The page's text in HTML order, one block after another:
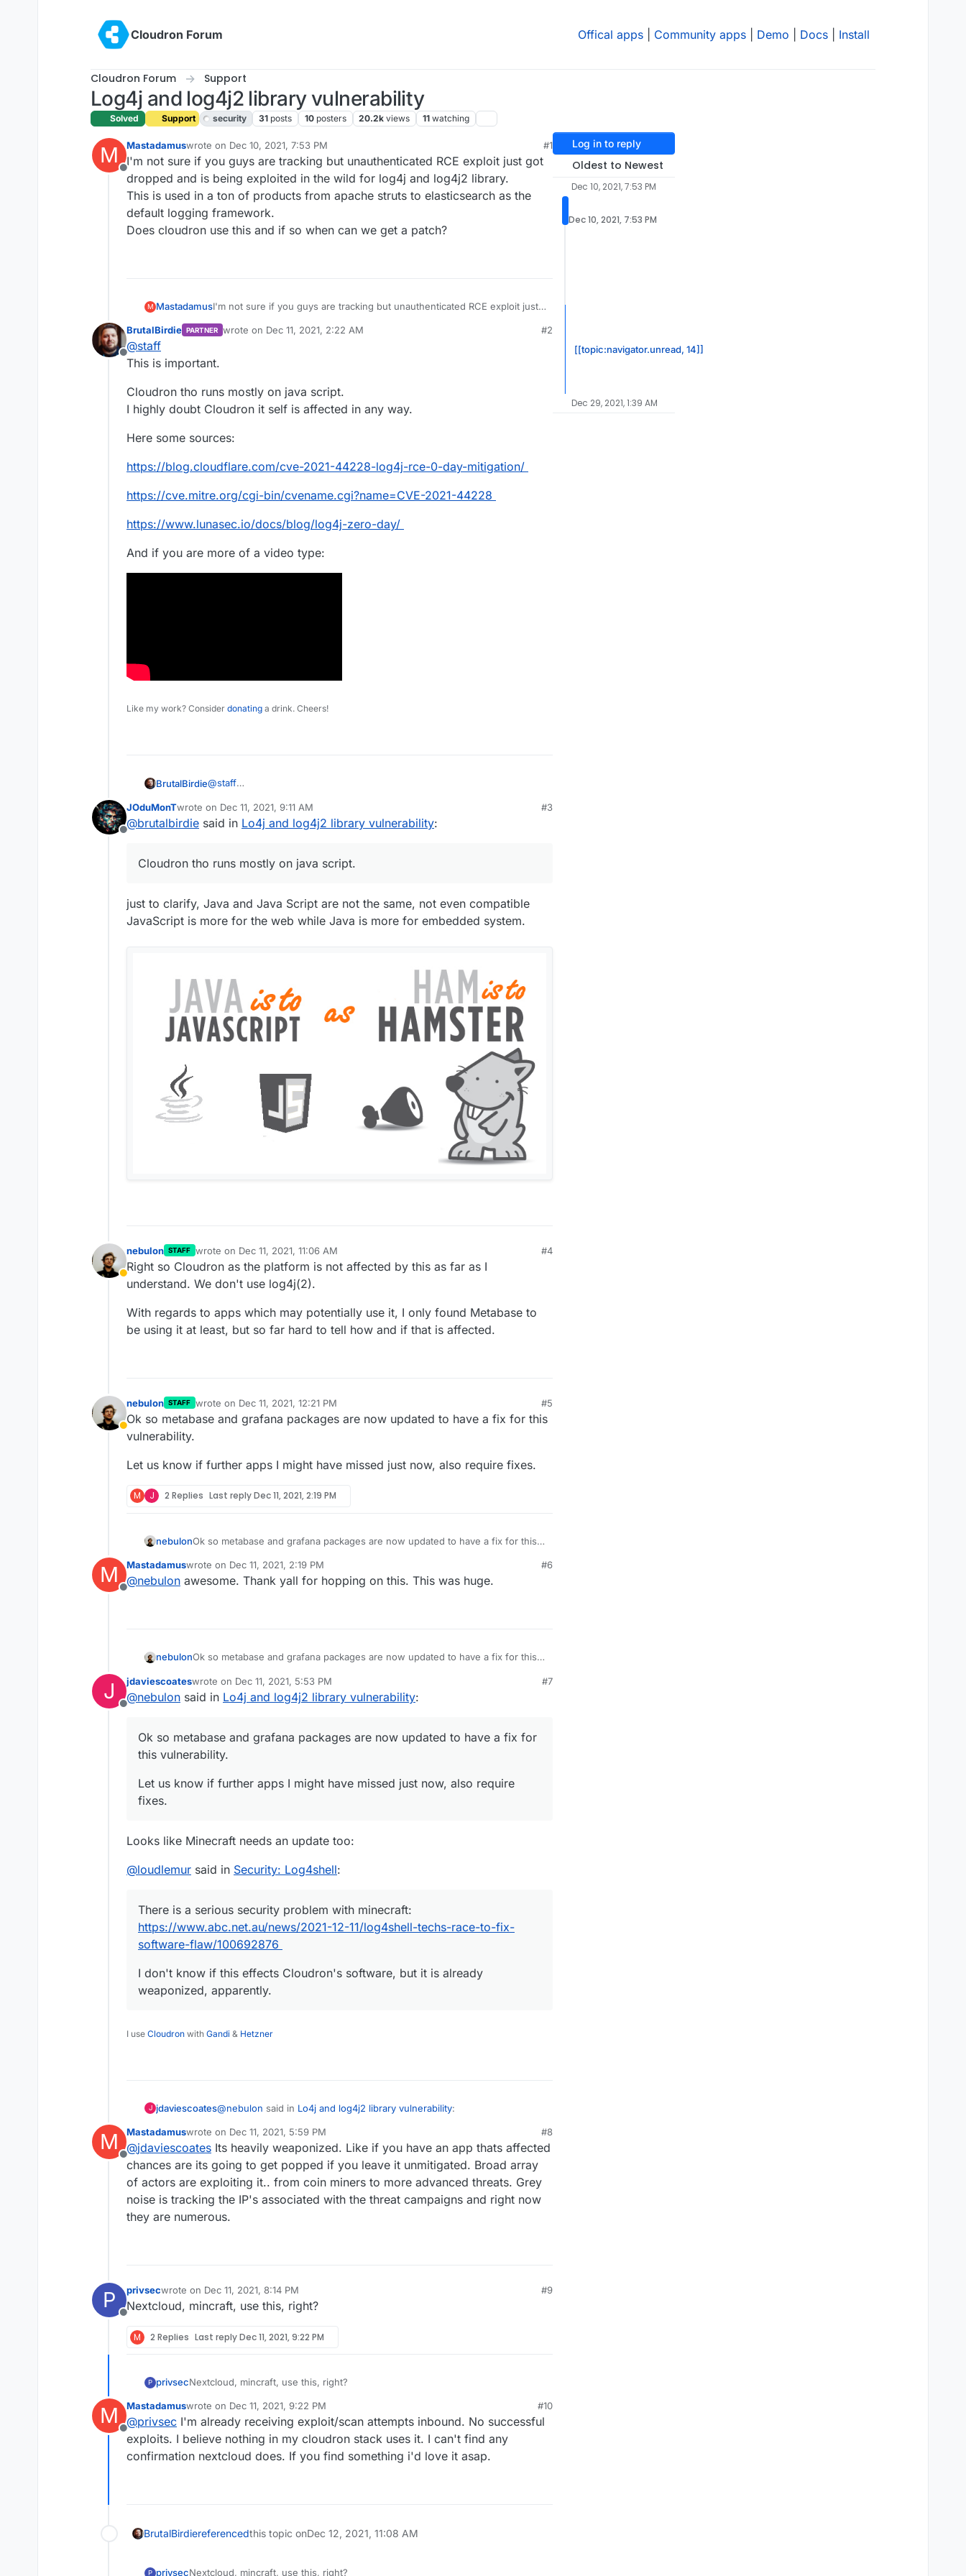
Cloudron Forum
Offical apps Community apps Demo Docs Install
Cloudron Forum Support
Log4j and log4j2 library vulnerability
Solved Support security 31 posts 10 posters 20.2k views 11 watching
M
Offline
Mastadamuswrote on Dec 10, 2021, 7:53 PM
last edited by girishDec 14, 2021, 11:55 PM
#1
I'm not sure if you guys are tracking but unauthenticated RCE exploit just got
dropped and is being exploited in the wild for log4j and log4j2 library.
This is used in a ton of products from apache struts to elasticsearch as the
default logging framework.
Does cloudron use this and if so when can we get a patch?
M MastadamusI'm not sure if you guys are tracking but unauthenticated RCE exploit just
This is used in a ton of products from apache struts to elasticsearch as
Does cloudron use this and if so when can we get a patch?
Offline
BrutalBirdie PARTNER wrote on Dec 11, 2021, 2:22 AM
last edited by BrutalBirdieDec 11, 2021, 2:22 AM
#2
@staff
This is important.
Cloudron tho runs mostly on java script.
I highly doubt Cloudron it self is affected in any way.
Here some sources:
https://blog.cloudflare.com/cve-2021-44228-log4j-rce-0-day-mitigation/
https://cve.mitre.org/cgi-bin/cvename.cgi?name=CVE-2021-44228
https://www.lunasec.io/docs/blog/log4j-zero-day/
And if you are more of a video type:
Like my work? Consider donating a drink. Cheers!
BrutalBirdie@staff
Cloudron tho runs mostly on java script.
I highly doubt Cloudron it self is affected in any way.
https://blog.cloudflare.com/cve-2021-44228-log4j-rce-0-day-mitigation/
https://www.lunasec.io/docs/blog/log4j-zero-day/
Offline
JOduMonTwrote on Dec 11, 2021, 9:11 AM
last edited by
#3
@brutalbirdie said in Lo4j and log4j2 library vulnerability:
Cloudron tho runs mostly on java script.
just to clarify, Java and Java Script are not the same, not even compatible
JavaScript is more for the web while Java is more for embedded system.
Away
nebulon STAFF wrote on Dec 11, 2021, 11:06 AM
last edited by
#4
Right so Cloudron as the platform is not affected by this as far as I
understand. We don't use log4j(2).
With regards to apps which may potentially use it, I only found Metabase to
be using it at least, but so far hard to tell how and if that is affected.
Away
nebulon STAFF wrote on Dec 11, 2021, 12:21 PM
last edited by
#5
Ok so metabase and grafana packages are now updated to have a fix for this
vulnerability.
Let us know if further apps I might have missed just now, also require fixes.
M J 2 Replies Last replyDec 11, 2021, 2:19 PM
nebulonOk so metabase and grafana packages are now updated to have a fix for this
Let us know if further apps I might have missed just now, also require fixes.
M
Offline
Mastadamuswrote on Dec 11, 2021, 2:19 PM
last edited by
#6
@nebulon awesome. Thank yall for hopping on this. This was huge.
nebulonOk so metabase and grafana packages are now updated to have a fix for this
Let us know if further apps I might have missed just now, also require fixes.
J
Offline
jdaviescoateswrote on Dec 11, 2021, 5:53 PM
last edited by jdaviescoates Dec 11, 2021, 5:54 PM
#7
@nebulon said in Lo4j and log4j2 library vulnerability:
Ok so metabase and grafana packages are now updated to have a fix for
this vulnerability.
Let us know if further apps I might have missed just now, also require
fixes.
Looks like Minecraft needs an update too:
@loudlemur said in Security: Log4shell:
There is a serious security problem with minecraft:
https://www.abc.net.au/news/2021-12-11/log4shell-techs-race-to-fix-
software-flaw/100692876
I don't know if this effects Cloudron's software, but it is already
weaponized, apparently.
I use Cloudron with Gandi & Hetzner
J jdaviescoates@nebulon said in Lo4j and log4j2 library vulnerability:
Ok so metabase and grafana packages are now updated to have a
fix for this vulnerability.
Let us know if further apps I might have missed just now, also
require fixes.
Looks like Minecraft needs an update too:
@loudlemursaid inSecurity: Log4shell:
I don't know if this effects Cloudron's software, but it is already
weaponized, apparently.
M
Offline
Mastadamuswrote on Dec 11, 2021, 5:59 PM
last edited by
#8
@jdaviescoates Its heavily weaponized. Like if you have an app thats affected
chances are its going to get popped if you leave it unmitigated. Broad array
of actors are exploiting it.. from coin miners to more advanced threats. Grey
noise is tracking the IP's associated with the threat campaigns and right now
they are numerous.
P
Offline
privsecwrote on Dec 11, 2021, 8:14 PM
last edited by
#9
Nextcloud, mincraft, use this, right?
M 2 Replies Last replyDec 11, 2021, 9:22 PM
P privsecNextcloud, mincraft, use this, right?
M
Offline
Mastadamuswrote on Dec 11, 2021, 9:22 PM
last edited by
#10
@privsec I'm already receiving exploit/scan attempts inbound. No successful
exploits. I believe nothing in my cloudron stack uses it. I can't find any
confirmation nextcloud does. If you find something i'd love it asap.
BrutalBirdiereferencedthis topic onDec 12, 2021, 11:08 AM
P privsecNextcloud, mincraft, use this, right?
Log in to reply
Oldest to Newest
Dec 10, 2021, 7:53 PM
Dec 10, 2021, 7:53 PM
[[topic:navigator.unread, 14]]
Dec 29, 2021, 1:39 AM